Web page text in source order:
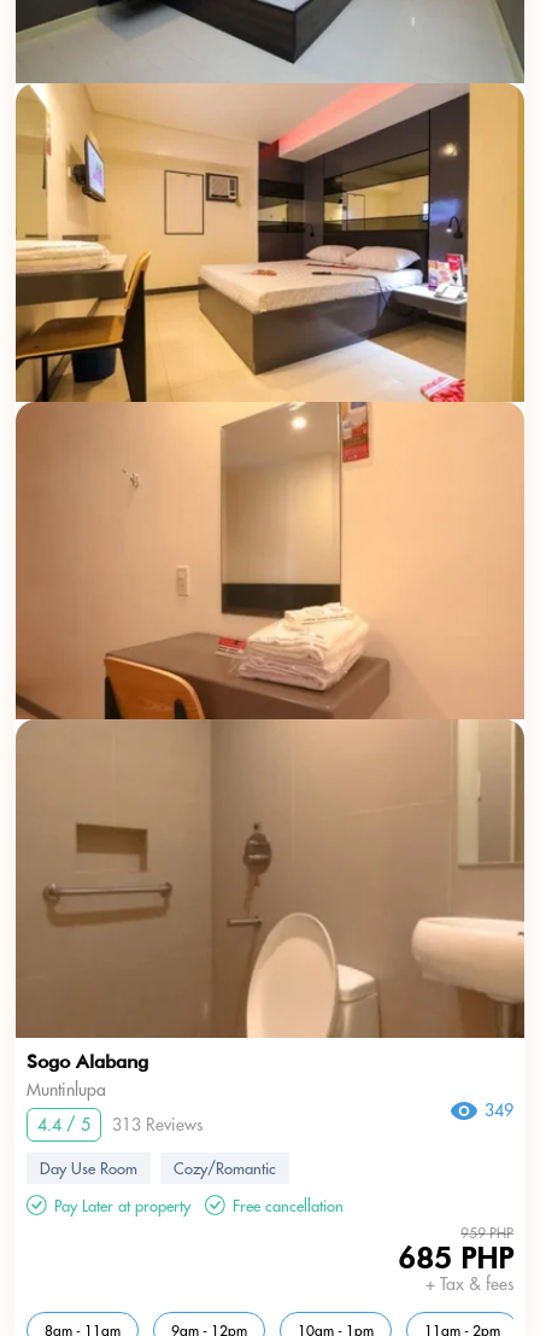
Sogo Alabang
Muntinlupa
4.4 / 5
313 Reviews
349
Day Use Room
Cozy/Romantic
Pay Later at property
Free cancellation
959 PHP
685 PHP
+ Tax & fees
8am - 11am 9am - 12pm 10am - 1pm 11am - 2pm